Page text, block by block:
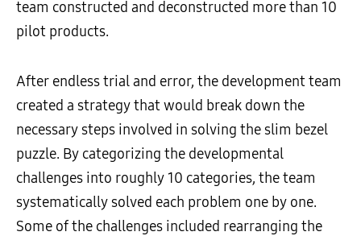
team constructed and deconstructed more than 10
pilot products.
After endless trial and error, the development team
created a strategy that would break down the
necessary steps involved in solving the slim bezel
puzzle. By categorizing the developmental
challenges into roughly 10 categories, the team
systematically solved each problem one by one.
Some of the challenges included rearranging the